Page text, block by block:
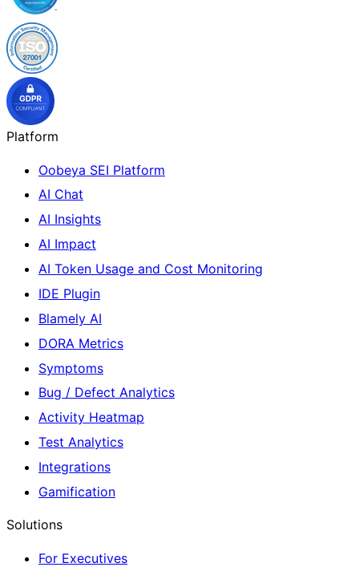
Platform
Oobeya SEI Platform
AI Chat
AI Insights
AI Impact
AI Token Usage and Cost Monitoring
IDE Plugin
Blamely AI
DORA Metrics
Symptoms
Bug / Defect Analytics
Activity Heatmap
Test Analytics
Integrations
Gamification
Solutions
For Executives